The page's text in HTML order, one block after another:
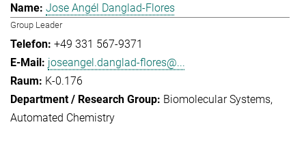
Jose Angél Danglad-Flores
Group Leader
+49 331 567-9371
joseangel.danglad-flores@...
K-0.176
Biomolecular Systems
Automated Chemistry